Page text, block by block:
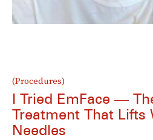
(Procedures)
I Tried EmFace —
Treatment That Lifts
Needles